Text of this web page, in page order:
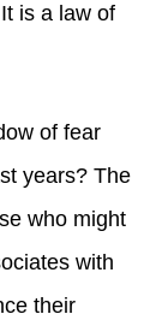
is a law of
of fear
years? The
who might
with
their